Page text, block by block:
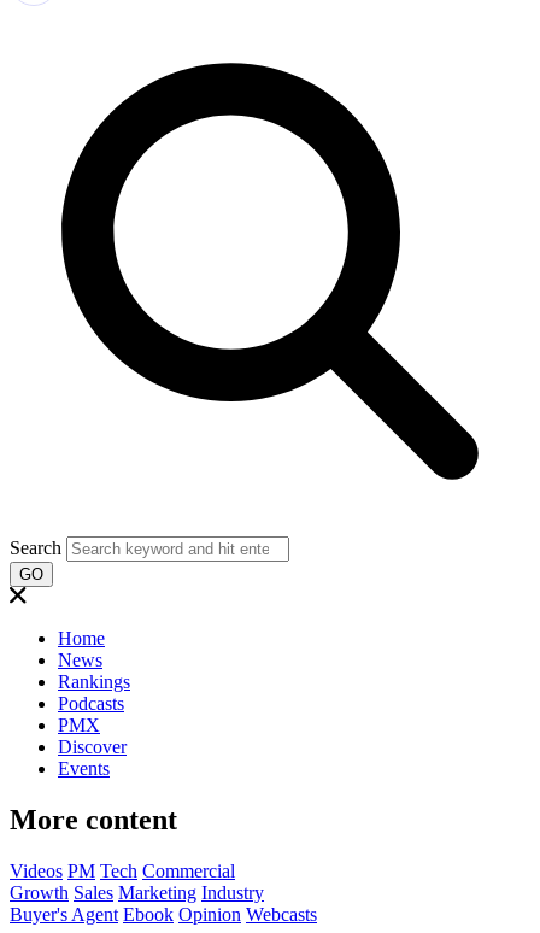
Search
GO
Home
News
Rankings
Podcasts
PMX
Discover
Events
More content
Videos PM Tech Commercial
Growth Sales Marketing Industry
Buyer's Agent Ebook Opinion Webcasts